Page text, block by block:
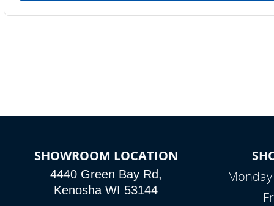
SHOWROOM LOCATION
4440 Green Bay Rd,
Kenosha WI 53144